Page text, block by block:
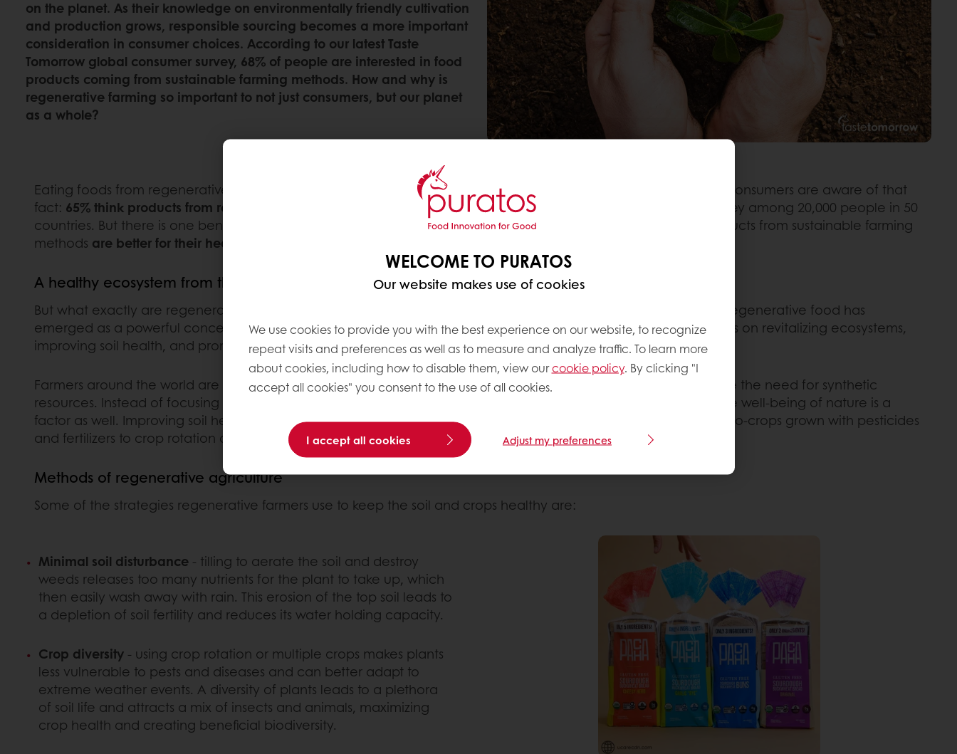
on the planet. As their knowledge on environmentally friendly cultivation
and production grows, responsible sourcing becomes a more important
consideration in consumer choices. According to our latest Taste
Tomorrow global consumer survey, 68% of people are interested in food
products coming from sustainable farming methods. How and why is
regenerative farming so important to not just consumers, but our planet
as a whole?
Eating foods from regenerative farming is a commitment to a sustainable and regenerative future. Most global consumers are aware of that
fact: 65% think products from regenerative farming methods are better for the environment
, according to our survey among 20,000 people in 50
countries. But there is one benefit of regenerative agriculture that is more widely acknowledged: 68% think products from sustainable farming
methods are better for their health.
A healthy ecosystem from the soil up
But what exactly are regenerative foods? Now that sustainability is at the forefront of consumer consciousness, regenerative food has
emerged as a powerful concept that goes beyond mere environmental preservation. Regenerative food focuses on revitalizing ecosystems,
improving soil health, and promoting biodiversity.
Farmers around the world are adopting practices that enhance soil fertility, increase water retention, and reduce the need for synthetic
resources. Instead of focusing solely on maximizing the output, these farmers have a holistic approach where the well-being of nature is a
factor as well. Improving soil health is often the most important measure, which leads to the replacement of mono-crops grown with pesticides
and fertilizers to crop rotation and minimal soil disturbance.
Methods of regenerative agriculture
Some of the strategies regenerative farmers use to keep the soil and crops healthy are:
Minimal soil disturbance - tilling to aerate the soil and destroy
weeds releases too many nutrients for the plant to take up, which
then easily wash away with rain. This erosion of the top soil leads to
a depletion of soil fertility and reduces its water holding capacity.
Crop diversity - using crop rotation or multiple crops makes plants
less vulnerable to pests and diseases and can better adapt to
extreme weather events. A diversity of plants leads to a plethora
of soil life and attracts a mix of insects and animals, maximizing
crop health and creating beneficial biodiversity.
WELCOME TO PURATOS
Our website makes use of cookies
We use cookies to provide you with the best experience on our website, to recognize
repeat visits and preferences as well as to measure and analyze traffic. To learn more
about cookies, including how to disable them, view ourcookie policy. By clicking "I
accept all cookies" you consent to the use of all cookies.
I accept all cookies Adjust my preferences